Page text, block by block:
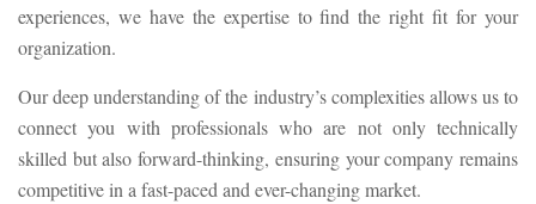
experiences, we have the expertise to find the right fit for your
organization.
Our deep understanding of the industry’s complexities allows us to
connect you with professionals who are not only technically
skilled but also forward-thinking, ensuring your company remains
competitive in a fast-paced and ever-changing market.